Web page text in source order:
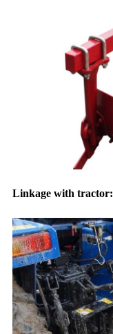
Linkage with tractor: